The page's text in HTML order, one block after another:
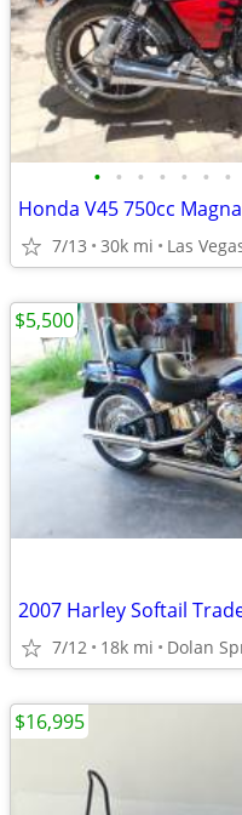
• • • • • • •
Honda V45 750cc
7/13 30k mi Las
2007 Harley Softail
7/12 18k mi Dolan
$5,500
$16,995